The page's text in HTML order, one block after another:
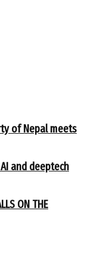
of Nepal meets
and deeptech
ON THE